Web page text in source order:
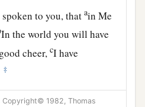
spoken to you, thatain Me
In the world youwill have
cheer,cI have
‡
Copyright© 1982, Thomas